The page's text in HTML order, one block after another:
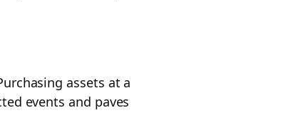
assets at a
events and paves